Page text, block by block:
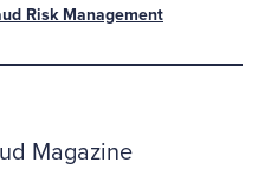
Risk Management